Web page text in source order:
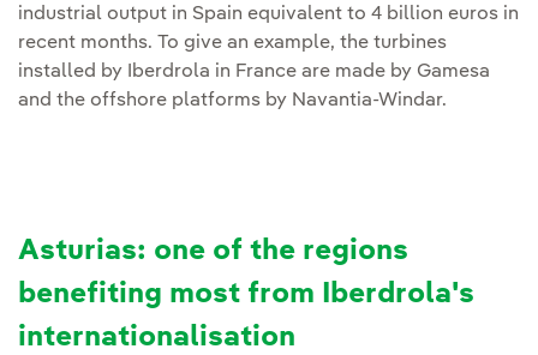
industrial output in Spain equivalent to 4 billion euros in
recent months. To give an example, the turbines
installed by Iberdrola in France are made by Gamesa
and the offshore platforms by Navantia-Windar.
Asturias: one of the regions
benefiting most from Iberdrola's
internationalisation